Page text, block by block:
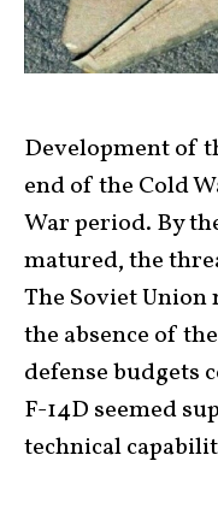
Development of
end of the Cold
War period. By
matured, the
The Soviet
the absence of
defense budgets
F-14D seemed
technical